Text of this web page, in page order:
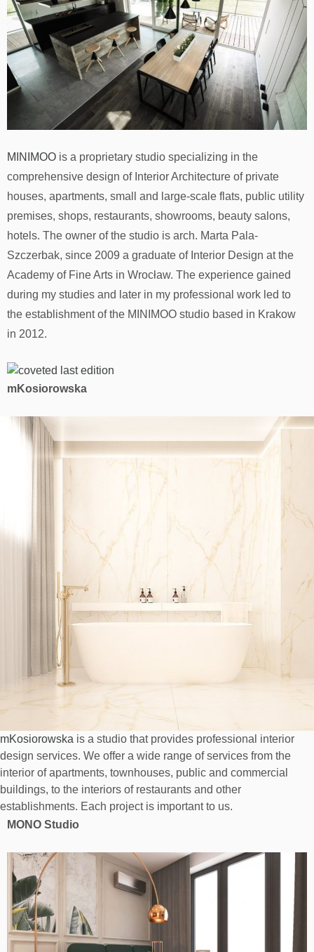
MINIMOO is a proprietary studio specializing in the
comprehensive design of Interior Architecture of private
houses, apartments, small and large-scale flats, public utility
premises, shops, restaurants, showrooms, beauty salons,
hotels. The owner of the studio is arch. Marta Pala-
Szczerbak, since 2009 a graduate of Interior Design at the
Academy of Fine Arts in Wrocław. The experience gained
during my studies and later in my professional work led to
the establishment of the MINIMOO studio based in Krakow
in 2012.
mKosiorowska
mKosiorowska is a studio that provides professional interior
design services. We offer a wide range of services from the
interior of apartments, townhouses, public and commercial
buildings, to the interiors of restaurants and other
establishments. Each project is important to us.
MONO Studio